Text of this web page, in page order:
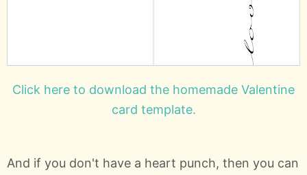
Click here to download the homemade Valentine
card template.
And if you don't have a heart punch, then you can